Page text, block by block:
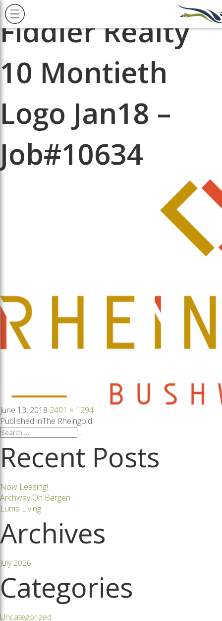
Next Image
Fiddler Realty
10 Montieth
Logo Jan18 –
Job#10634
Posted
on
June 13, 2018 Full
size
2401 × 1294
Post
navigation
Published inThe Rheingold
Search
Recent Posts
Now Leasing!
Archway On Bergen
Luma Living
Archives
July 2026
Categories
Uncategorized